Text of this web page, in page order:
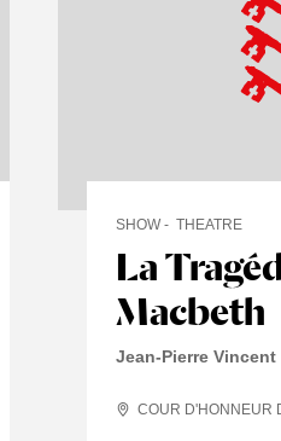
La
Macbeth
SHOW THEATRE
Jean-Pierre Vincent
COUR D'HONNEUR